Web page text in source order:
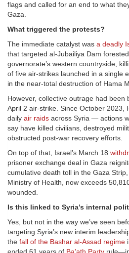
flags and called for an end to what
Gaza.
What triggered the protests?
The immediate catalyst was a deadly
that targeted al-Jubailiya Dam
governorate’s western countryside,
of five air-strikes launched in a single
in the near-total destruction of Hama
However, collective outrage had been
April 2 air-strike. Since October 2023,
daily air raids across Syria — actions
say have killed civilians, destroyed
obstructed post-war recovery efforts.
On top of that, Israel’s March 18
prisoner exchange deal in Gaza
cumulative death toll in the Gaza
Ministry of Health, now exceeds
wounded.
Is this linked to Syria’s internal
Yes, but not in the way we’ve seen
targeting Syria’s new interim
the fall of the Bashar al-Assad regime